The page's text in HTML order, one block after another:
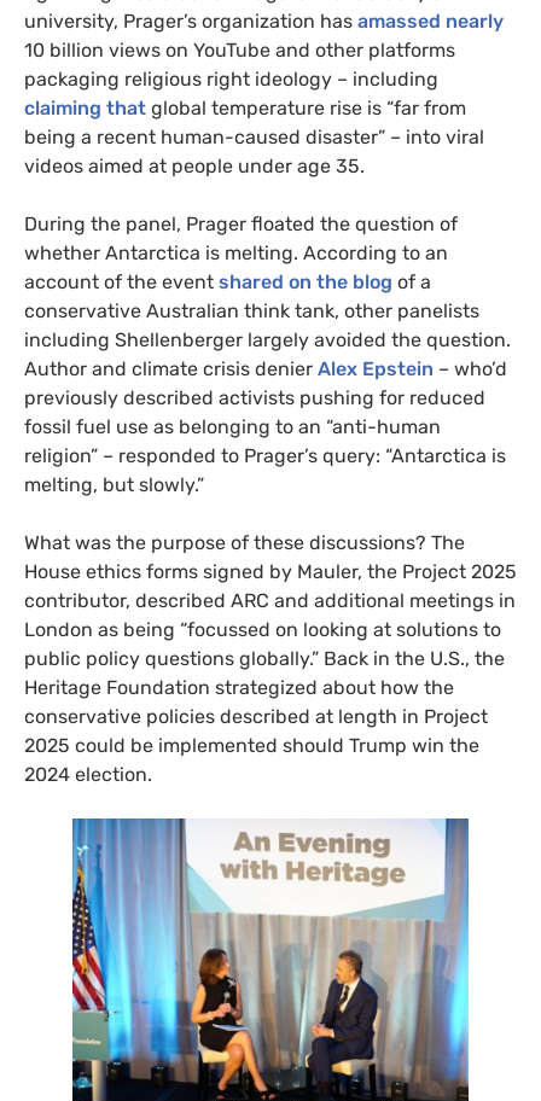
university, Prager’s organization has amassed nearly
10 billion views on YouTube and other platforms
packaging religious right ideology – including
claiming that global temperature rise is “far from
being a recent human-caused disaster” – into viral
videos aimed at people under age 35.
During the panel, Prager floated the question of
whether Antarctica is melting. According to an
account of the event shared on the blog of a
conservative Australian think tank, other panelists
including Shellenberger largely avoided the question.
Author and climate crisis denier Alex Epstein – who’d
previously described activists pushing for reduced
fossil fuel use as belonging to an “anti-human
religion” – responded to Prager’s query: “Antarctica is
melting, but slowly.”
What was the purpose of these discussions? The
House ethics forms signed by Mauler, the Project 2025
contributor, described ARC and additional meetings in
London as being “focussed on looking at solutions to
public policy questions globally.” Back in the U.S., the
Heritage Foundation strategized about how the
conservative policies described at length in Project
2025 could be implemented should Trump win the
2024 election.